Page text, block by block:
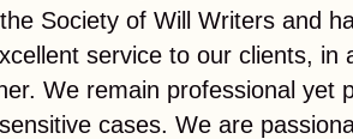
Society of Will Writers and
service to our clients, in
We remain professional yet
cases. We are